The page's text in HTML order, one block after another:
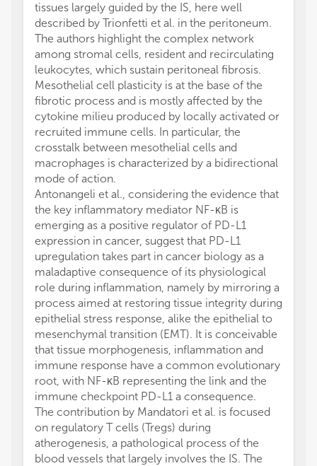
tissues largely guided by the IS, here well
described by Trionfetti et al. in the peritoneum.
The authors highlight the complex network
among stromal cells, resident and recirculating
leukocytes, which sustain peritoneal fibrosis.
Mesothelial cell plasticity is at the base of the
fibrotic process and is mostly affected by the
cytokine milieu produced by locally activated or
recruited immune cells. In particular, the
crosstalk between mesothelial cells and
macrophages is characterized by a bidirectional
mode of action.
Antonangeli et al., considering the evidence that
the key inflammatory mediator NF-κB is
emerging as a positive regulator of PD-L1
expression in cancer, suggest that PD-L1
upregulation takes part in cancer biology as a
maladaptive consequence of its physiological
role during inflammation, namely by mirroring a
process aimed at restoring tissue integrity during
epithelial stress response, alike the epithelial to
mesenchymal transition (EMT). It is conceivable
that tissue morphogenesis, inflammation and
immune response have a common evolutionary
root, with NF-κB representing the link and the
immune checkpoint PD-L1 a consequence.
The contribution by Mandatori et al. is focused
on regulatory T cells (Tregs) during
atherogenesis, a pathological process of the
blood vessels that largely involves the IS. The